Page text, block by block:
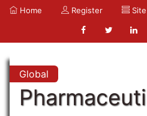
Home Register
Global